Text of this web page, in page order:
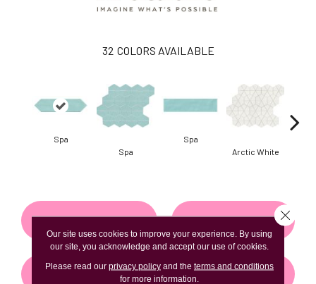
32 COLORS AVAILABLE
Spa
Spa
Spa
Arctic White
CONTACT US FINANCING
GET COUPON
Our site uses cookies to improve your experience. By using
our site, you acknowledge and accept our use of cookies.
Please read our privacy policyand the terms and conditions
for more information.
Close